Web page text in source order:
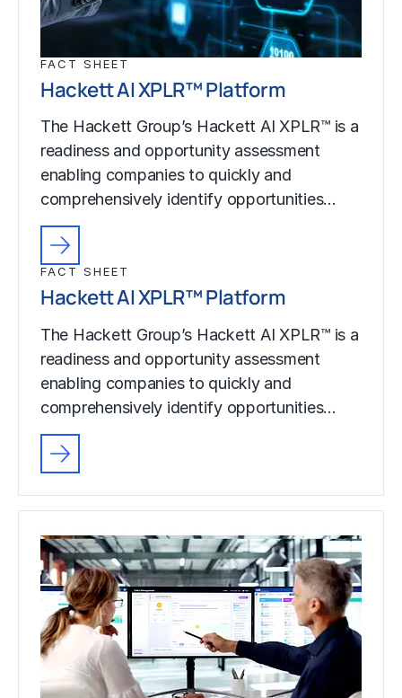
FACT SHEET
Hackett AI XPLR™ Platform
The Hackett Group’s Hackett AI XPLR™ is a
readiness and opportunity assessment
enabling companies to quickly and
comprehensively identify opportunities…
FACT SHEET
Hackett AI XPLR™ Platform
The Hackett Group’s Hackett AI XPLR™ is a
readiness and opportunity assessment
enabling companies to quickly and
comprehensively identify opportunities…